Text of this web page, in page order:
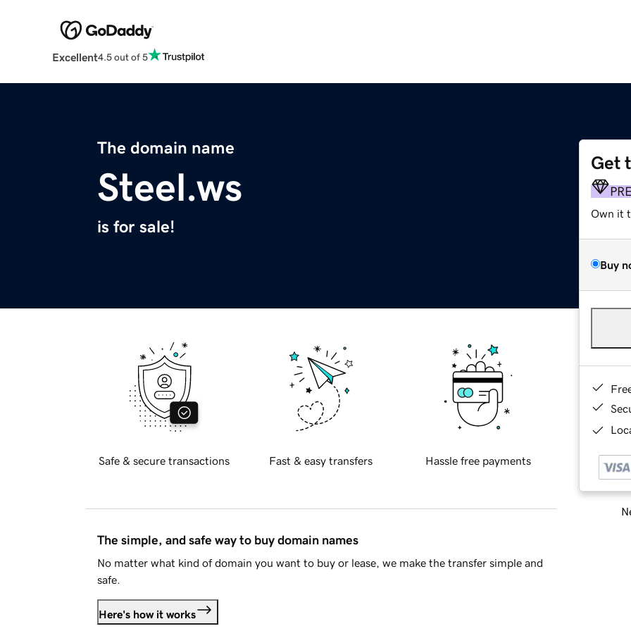
Excellent4.5 out of 5
The domain name
Steel.ws
is for sale!
Get
Own it
Buy
Safe & secure transactions Fast & easy transfers Hassle free payments
The simple, and safe way to buy domain names
No matter what kind of domain you want to buy or lease, we make the transfer simple and
safe.
Here's how it works